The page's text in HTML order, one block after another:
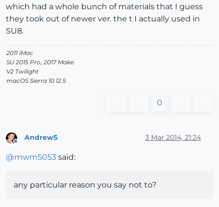
which had a whole bunch of materials that I guess
they took out of newer ver. the t I actually used in
SU8.
2011 iMac
SU 2015 Pro, 2017 Make
V2 Twilight
macOS Sierra 10.12.5
0
AndrewS 3 Mar 2014, 21:24
@mwm5053 said:
any particular reason you say not to?